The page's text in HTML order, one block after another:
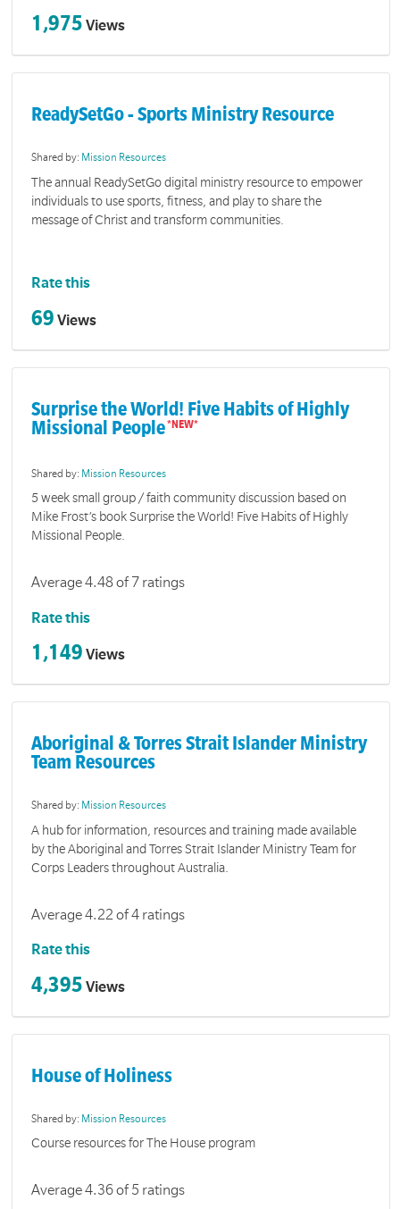
1,975 Views
ReadySetGo - Sports Ministry Resource
Shared by: Mission Resources
The annual ReadySetGo digital ministry resource to empower
individuals to use sports, fitness, and play to share the
message of Christ and transform communities.
Rate this
69 Views
Surprise the World! Five Habits of Highly
Missional People
Shared by: Mission Resources
5 week small group / faith community discussion based on
Mike Frost’s book Surprise the World! Five Habits of Highly
Missional People.
Average 4.48 of 7 ratings
Rate this
1,149 Views
Aboriginal & Torres Strait Islander Ministry
Team Resources
Shared by: Mission Resources
A hub for information, resources and training made available
by the Aboriginal and Torres Strait Islander Ministry Team for
Corps Leaders throughout Australia.
Average 4.22 of 4 ratings
Rate this
4,395 Views
House of Holiness
Shared by: Mission Resources
Course resources for The House program
Average 4.36 of 5 ratings